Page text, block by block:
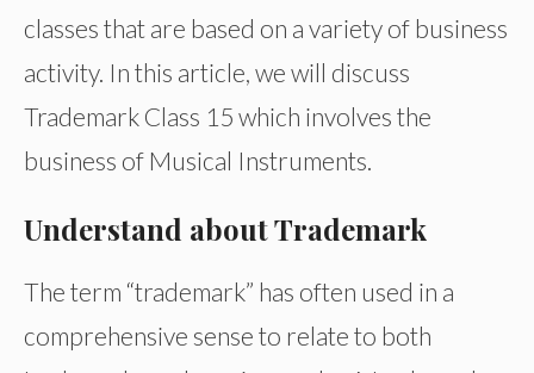
classes that are based on a variety of business
activity. In this article, we will discuss
Trademark Class 15 which involves the
business of Musical Instruments.
Understand about Trademark
The term “trademark” has often used in a
comprehensive sense to relate to both